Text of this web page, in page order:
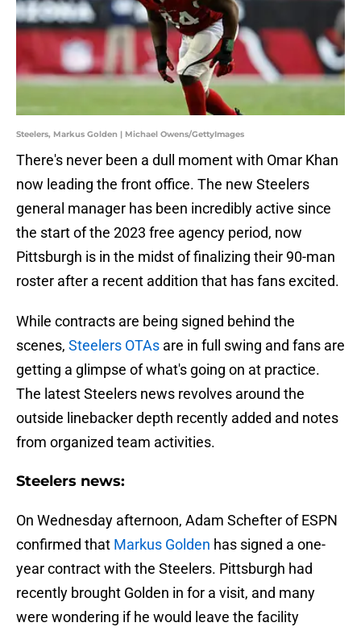
Steelers, Markus Golden | Michael Owens/GettyImages
There's never been a dull moment with Omar Khan
now leading the front office. The new Steelers
general manager has been incredibly active since
the start of the 2023 free agency period, now
Pittsburgh is in the midst of finalizing their 90-man
roster after a recent addition that has fans excited.
While contracts are being signed behind the
scenes, Steelers OTAs are in full swing and fans are
getting a glimpse of what's going on at practice.
The latest Steelers news revolves around the
outside linebacker depth recently added and notes
from organized team activities.
Steelers news:
On Wednesday afternoon, Adam Schefter of ESPN
confirmed that Markus Golden has signed a one-
year contract with the Steelers. Pittsburgh had
recently brought Golden in for a visit, and many
were wondering if he would leave the facility